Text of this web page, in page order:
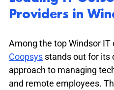
Providers in
Among the top Windsor
Coopsys stands out for its
approach to managing
and remote employees.